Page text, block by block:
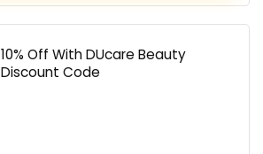
10% Off With DUcare Beauty
Discount Code